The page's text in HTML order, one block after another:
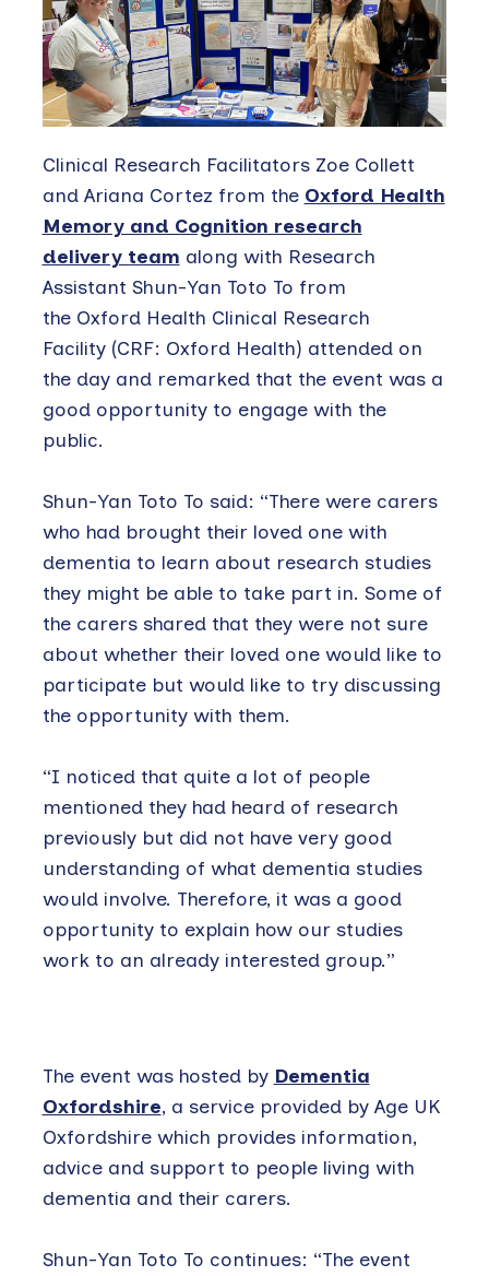
Clinical Research Facilitators Zoe Collett
and Ariana Cortez from the Oxford Health
Memory and Cognition research
delivery team along with Research
Assistant Shun-Yan Toto To from
the Oxford Health Clinical Research
Facility (CRF: Oxford Health) attended on
the day and remarked that the event was a
good opportunity to engage with the
public.
Shun-Yan Toto To said: “There were carers
who had brought their loved one with
dementia to learn about research studies
they might be able to take part in. Some of
the carers shared that they were not sure
about whether their loved one would like to
participate but would like to try discussing
the opportunity with them.
“I noticed that quite a lot of people
mentioned they had heard of research
previously but did not have very good
understanding of what dementia studies
would involve. Therefore, it was a good
opportunity to explain how our studies
work to an already interested group.”
The event was hosted by Dementia
Oxfordshire, a service provided by Age UK
Oxfordshire which provides information,
advice and support to people living with
dementia and their carers.
Shun-Yan Toto To continues: “The event